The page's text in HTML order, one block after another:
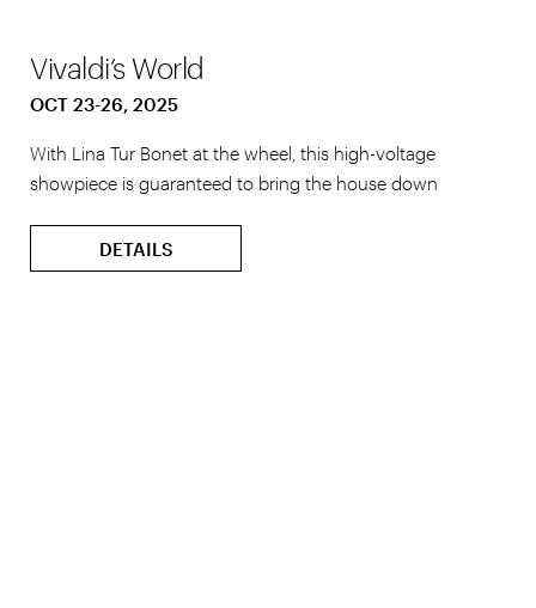
Vivaldi’s World
OCT 23-26, 2025
With Lina Tur Bonet at the wheel, this high-voltage
showpiece is guaranteed to bring the house down
DETAILS